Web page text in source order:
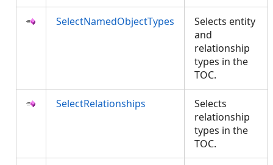
SelectNamedObjectTypes
Selects entity
and
relationship
types in the
TOC.
SelectRelationships
Selects
relationship
types in the
TOC.